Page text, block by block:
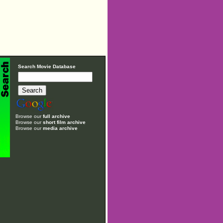
Search Movie Database
Browse ourfull archive
Browse ourshort film archive
Browse ourmedia archive